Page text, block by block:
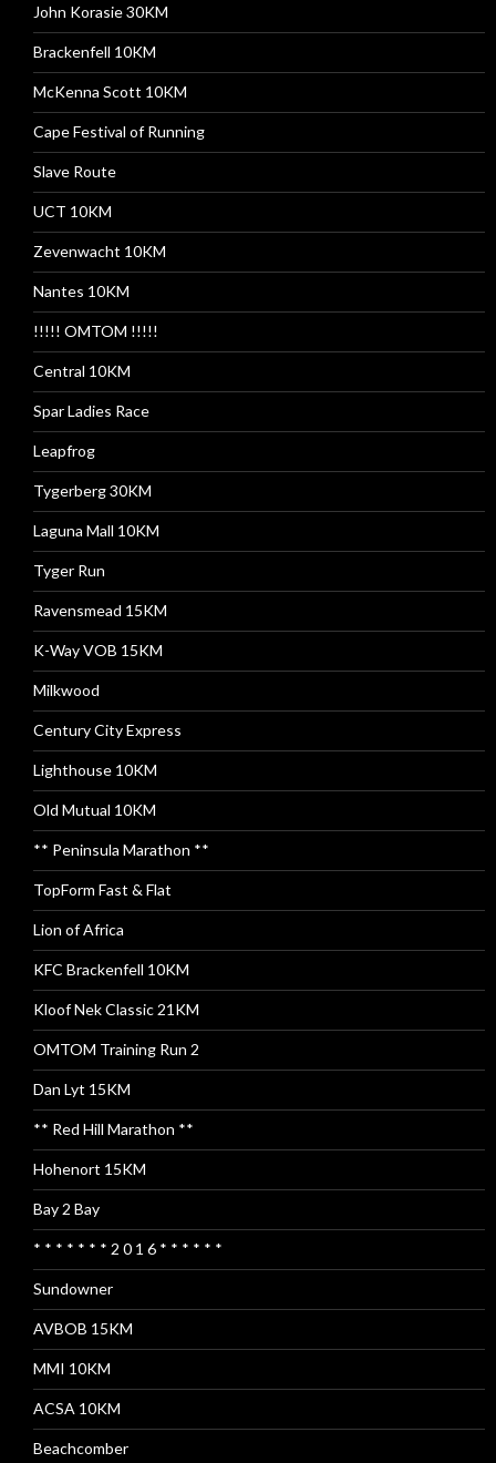
John Korasie 30KM
Brackenfell 10KM
McKenna Scott 10KM
Cape Festival of Running
Slave Route
UCT 10KM
Zevenwacht 10KM
Nantes 10KM
!!!!! OMTOM !!!!!
Central 10KM
Spar Ladies Race
Leapfrog
Tygerberg 30KM
Laguna Mall 10KM
Tyger Run
Ravensmead 15KM
K-Way VOB 15KM
Milkwood
Century City Express
Lighthouse 10KM
Old Mutual 10KM
** Peninsula Marathon **
TopForm Fast & Flat
Lion of Africa
KFC Brackenfell 10KM
Kloof Nek Classic 21KM
OMTOM Training Run 2
Dan Lyt 15KM
** Red Hill Marathon **
Hohenort 15KM
Bay 2 Bay
* * * * * * * 2 0 1 6 * * * * * *
Sundowner
AVBOB 15KM
MMI 10KM
ACSA 10KM
Beachcomber